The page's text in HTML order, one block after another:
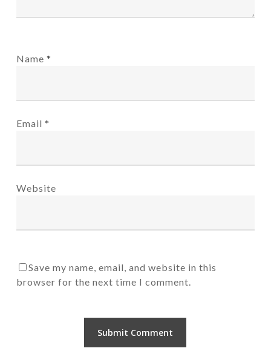
Name *
Email *
Website
Save my name, email, and website in this
browser for the next time I comment.